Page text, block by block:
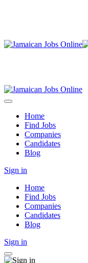
Home
Find Jobs
Companies
Candidates
Blog
Sign in
Home
Find Jobs
Companies
Candidates
Blog
Sign in